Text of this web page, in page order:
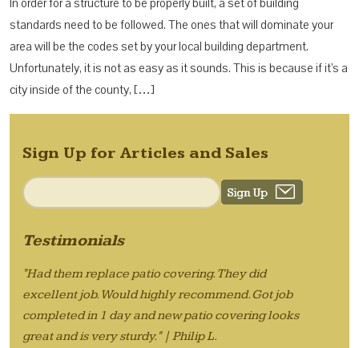
standards need to be followed. The ones that will dominate your
area will be the codes set by your local building department.
Unfortunately, it is not as easy as it sounds. This is because if it’s a
city inside of the county, […]
Sign Up for Articles and Sales
Testimonials
"Had them replace patio covering. They did
excellent job. Would highly recommend. Got job
completed in 1 day and new patio covering looks
great and is very sturdy." | Philip L.